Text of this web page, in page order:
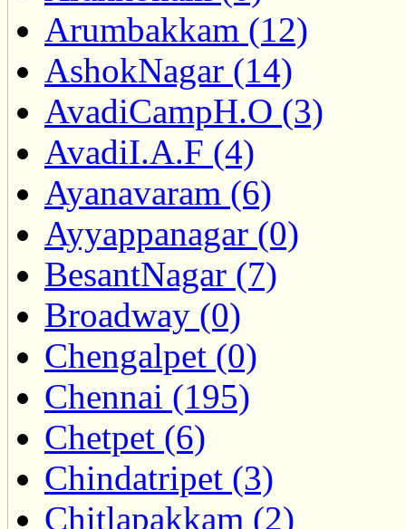
Arumbakkam (12)
AshokNagar (14)
AvadiCampH.O (3)
AvadiI.A.F (4)
Ayanavaram (6)
Ayyappanagar (0)
BesantNagar (7)
Broadway (0)
Chengalpet (0)
Chennai (195)
Chetpet (6)
Chindatripet (3)
Chitlapakkam (2)